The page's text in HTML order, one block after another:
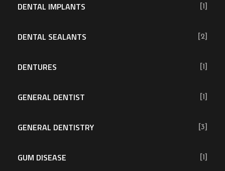
DENTAL IMPLANTS [1]
DENTAL SEALANTS [2]
DENTURES [1]
GENERAL DENTIST [1]
GENERAL DENTISTRY [3]
GUM DISEASE [1]